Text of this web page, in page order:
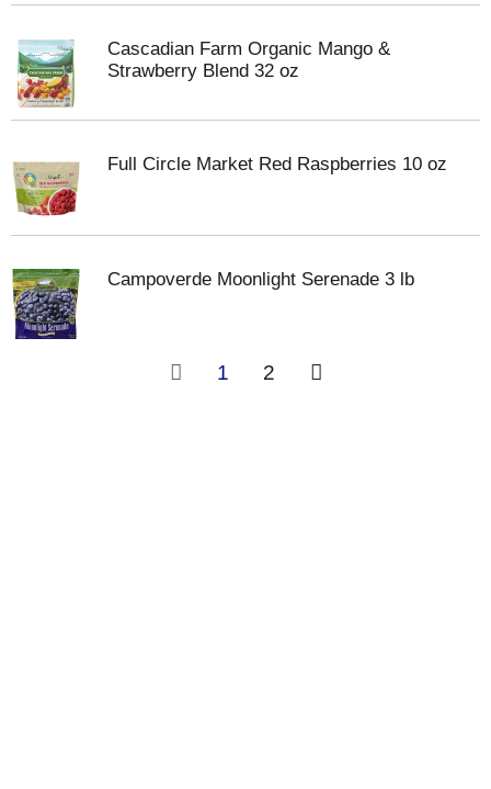
Cascadian Farm Organic Mango &
Strawberry Blend 32 oz
Full Circle Market Red Raspberries 10 oz
Campoverde Moonlight Serenade 3 lb
1 2